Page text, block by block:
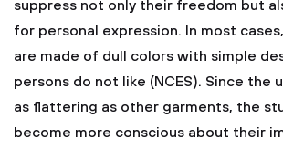
suppress not only their freedom but
for personal expression. In most
are made of dull colors with simple
persons do not like (NCES). Since the
as flattering as other garments, the
become more conscious about their